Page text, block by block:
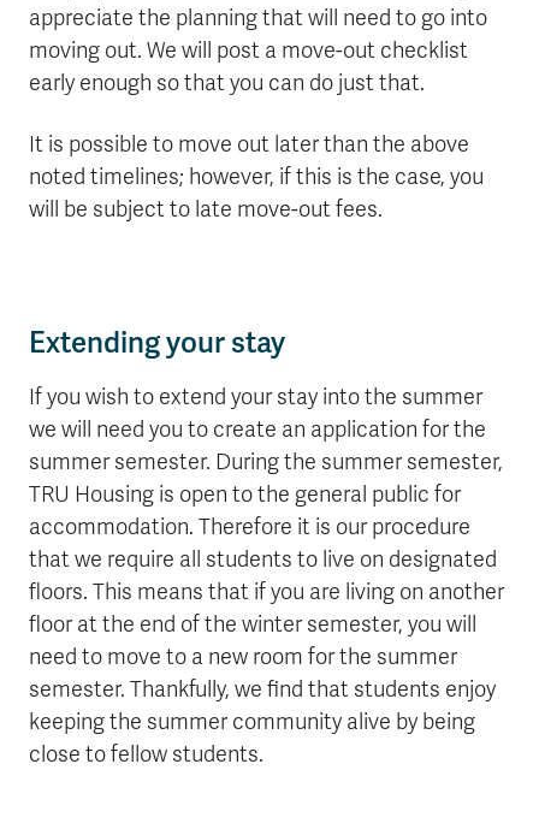
appreciate the planning that will need to go into
moving out. We will post a move-out checklist
early enough so that you can do just that.
It is possible to move out later than the above
noted timelines; however, if this is the case, you
will be subject to late move-out fees.
Extending your stay
If you wish to extend your stay into the summer
we will need you to create an application for the
summer semester. During the summer semester,
TRU Housing is open to the general public for
accommodation. Therefore it is our procedure
that we require all students to live on designated
floors. This means that if you are living on another
floor at the end of the winter semester, you will
need to move to a new room for the summer
semester. Thankfully, we find that students enjoy
keeping the summer community alive by being
close to fellow students.